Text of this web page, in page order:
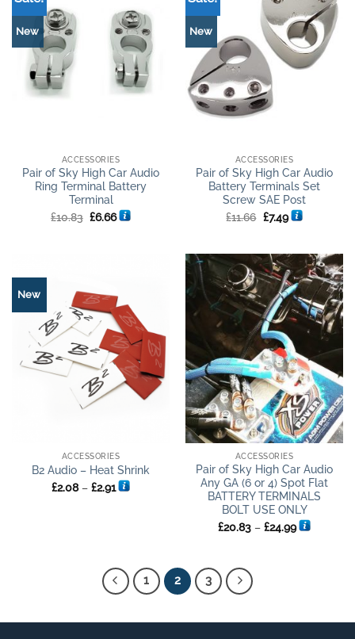
New
ACCESSORIES
Pair of Sky High Car Audio
Ring Terminal Battery
Terminal
£10.83 Original
price
£6.66Current
price
New
ACCESSORIES
Pair of Sky High Car Audio
Battery Terminals Set
Screw SAE Post
£11.66 Original
price
£7.49Current
price
New
ACCESSORIES
B2 Audio – Heat Shrink
£2.08 – £2.91Price
range:
ACCESSORIES
Pair of Sky High Car Audio
Any GA (6 or 4) Spot Flat
BATTERY TERMINALS
BOLT USE ONLY
£20.83 – £24.99Price
range:
1 2 3